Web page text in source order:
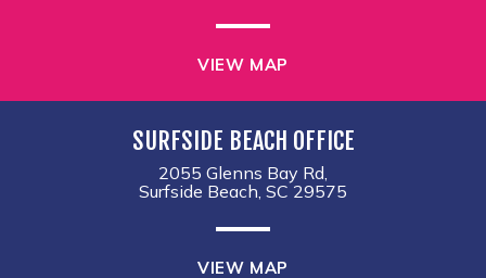
VIEW MAP
SURFSIDE BEACH OFFICE
2055 Glenns Bay Rd,
Surfside Beach, SC 29575
VIEW MAP